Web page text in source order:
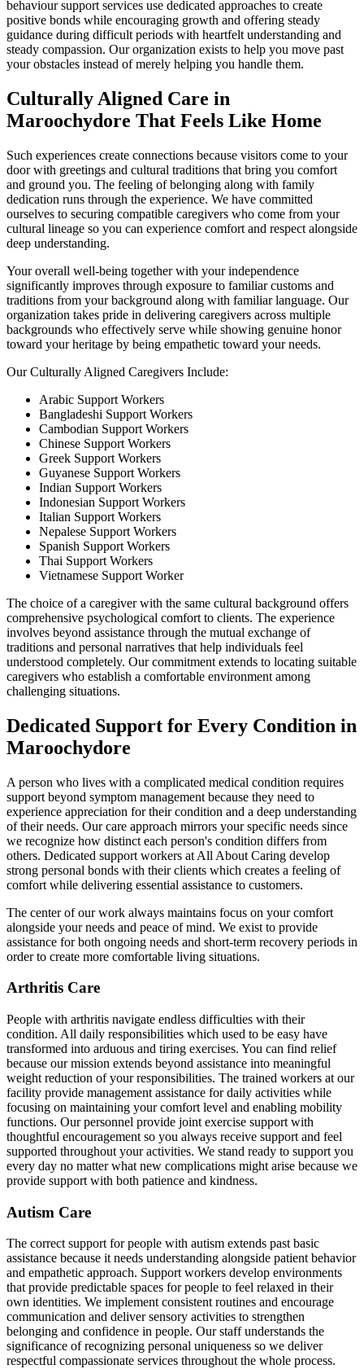
behaviour support services use dedicated approaches to create
positive bonds while encouraging growth and offering steady
guidance during difficult periods with heartfelt understanding and
steady compassion. Our organization exists to help you move past
your obstacles instead of merely helping you handle them.
Culturally Aligned Care in
Maroochydore That Feels Like Home
Such experiences create connections because visitors come to your
door with greetings and cultural traditions that bring you comfort
and ground you. The feeling of belonging along with family
dedication runs through the experience. We have committed
ourselves to securing compatible caregivers who come from your
cultural lineage so you can experience comfort and respect alongside
deep understanding.
Your overall well-being together with your independence
significantly improves through exposure to familiar customs and
traditions from your background along with familiar language. Our
organization takes pride in delivering caregivers across multiple
backgrounds who effectively serve while showing genuine honor
toward your heritage by being empathetic toward your needs.
Our Culturally Aligned Caregivers Include:
Arabic Support Workers
Bangladeshi Support Workers
Cambodian Support Workers
Chinese Support Workers
Greek Support Workers
Guyanese Support Workers
Indian Support Workers
Indonesian Support Workers
Italian Support Workers
Nepalese Support Workers
Spanish Support Workers
Thai Support Workers
Vietnamese Support Worker
The choice of a caregiver with the same cultural background offers
comprehensive psychological comfort to clients. The experience
involves beyond assistance through the mutual exchange of
traditions and personal narratives that help individuals feel
understood completely. Our commitment extends to locating suitable
caregivers who establish a comfortable environment among
challenging situations.
Dedicated Support for Every Condition in
Maroochydore
A person who lives with a complicated medical condition requires
support beyond symptom management because they need to
experience appreciation for their condition and a deep understanding
of their needs. Our care approach mirrors your specific needs since
we recognize how distinct each person's condition differs from
others. Dedicated support workers at All About Caring develop
strong personal bonds with their clients which creates a feeling of
comfort while delivering essential assistance to customers.
The center of our work always maintains focus on your comfort
alongside your needs and peace of mind. We exist to provide
assistance for both ongoing needs and short-term recovery periods in
order to create more comfortable living situations.
Arthritis Care
People with arthritis navigate endless difficulties with their
condition. All daily responsibilities which used to be easy have
transformed into arduous and tiring exercises. You can find relief
because our mission extends beyond assistance into meaningful
weight reduction of your responsibilities. The trained workers at our
facility provide management assistance for daily activities while
focusing on maintaining your comfort level and enabling mobility
functions. Our personnel provide joint exercise support with
thoughtful encouragement so you always receive support and feel
supported throughout your activities. We stand ready to support you
every day no matter what new complications might arise because we
provide support with both patience and kindness.
Autism Care
The correct support for people with autism extends past basic
assistance because it needs understanding alongside patient behavior
and empathetic approach. Support workers develop environments
that provide predictable spaces for people to feel relaxed in their
own identities. We implement consistent routines and encourage
communication and deliver sensory activities to strengthen
belonging and confidence in people. Our staff understands the
significance of recognizing personal uniqueness so we deliver
respectful compassionate services throughout the whole process.